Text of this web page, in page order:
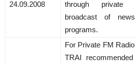
24.09.2008
through private
broadcast of
programs.
For Private FM
TRAI